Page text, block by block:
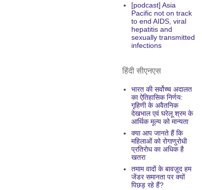
[podcast] Asia
Pacific not on track
to end AIDS, viral
hepatitis and
sexually transmitted
infections
हिंदी सीएनएस
भारत की सर्वोच्च अदालत
का ऐतिहासिक निर्णय:
गृहिणी के अवैतनिक
देखभाल एवं घरेलू श्रम के
आर्थिक मूल्य को मान्यता
क्या आप जानते हैं कि
महिलाओं को रोगाणुरोधी
प्रतिरोध का अधिक है
खतरा
तमाम वादों के बावज़ूद हम
जेंडर समानता पर क्यों
पिछड़ रहे हैं?